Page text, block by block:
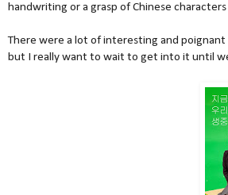
handwriting or a grasp of Chinese
There were a lot of interesting and
but I really want to wait to get into it until